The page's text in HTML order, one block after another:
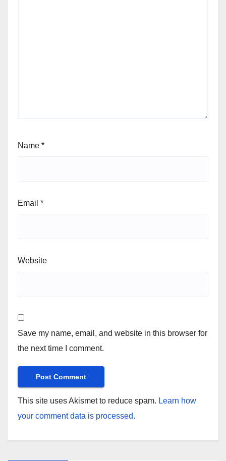
Name *
Email *
Website
Save my name, email, and website in this browser for
the next time I comment.
This site uses Akismet to reduce spam. Learn how
your comment data is processed.